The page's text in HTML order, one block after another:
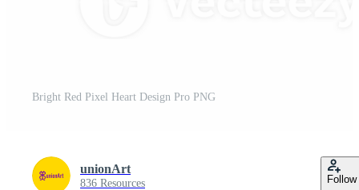
Bright Red Pixel Heart Design Pro PNG
unionArt
836 Resources Follow